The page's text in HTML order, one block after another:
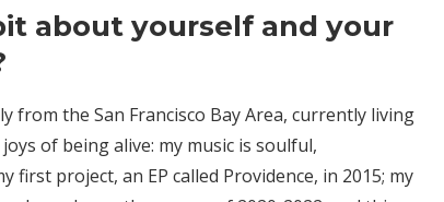
about yourself and your
from the San Francisco Bay Area, currently living
of being alive: my music is soulful,
project, an EP called Providence, in 2015; my